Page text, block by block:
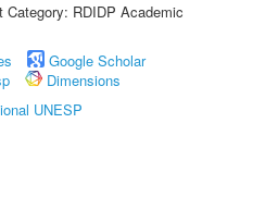
RDIDP Academic
Google Scholar
Dimensions
UNESP